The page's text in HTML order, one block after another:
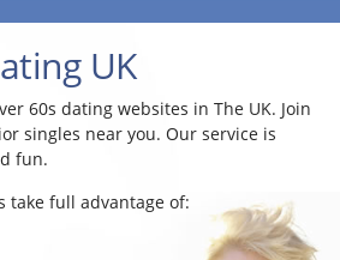
UK
60s dating websites in The UK. Join
singles near you. Our service is
fun.
take full advantage of: